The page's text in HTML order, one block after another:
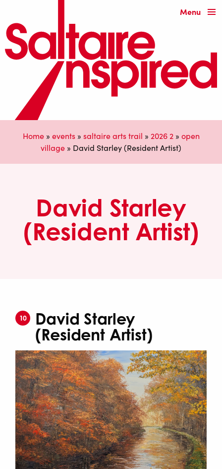
Menu
Home» events» saltaire arts trail » 2026 2» open
village » David Starley (Resident Artist)
David Starley
(Resident Artist)
10
David Starley
(Resident Artist)